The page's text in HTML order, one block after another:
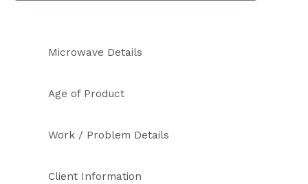
Microwave Details
Age of Product
Work / Problem Details
Client Information